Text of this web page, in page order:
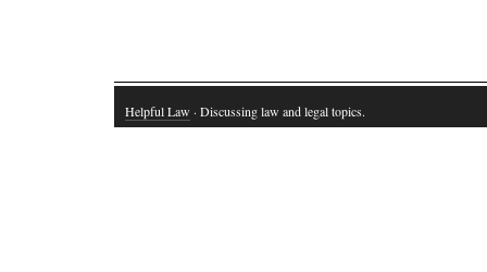
Helpful Law · Discussing law and legal topics.